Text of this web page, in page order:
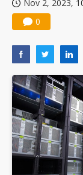
Nov 2, 2023,
0